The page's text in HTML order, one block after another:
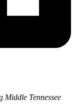
Middle Tennessee